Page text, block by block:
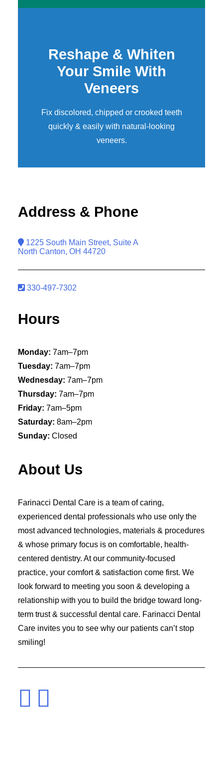
Reshape & Whiten
Your Smile With
Veneers
Fix discolored, chipped or crooked teeth
quickly & easily with natural-looking
veneers.
Address & Phone
1225 South Main Street, Suite A
North Canton, OH 44720
330-497-7302
Hours
Monday: 7am–7pm
Tuesday: 7am–7pm
Wednesday: 7am–7pm
Thursday: 7am–7pm
Friday: 7am–5pm
Saturday: 8am–2pm
Sunday: Closed
About Us
Farinacci Dental Care is a team of caring,
experienced dental professionals who use only the
most advanced technologies, materials & procedures
& whose primary focus is on comfortable, health-
centered dentistry. At our community-focused
practice, your comfort & satisfaction come first. We
look forward to meeting you soon & developing a
relationship with you to build the bridge toward long-
term trust & successful dental care. Farinacci Dental
Care invites you to see why our patients can’t stop
smiling!